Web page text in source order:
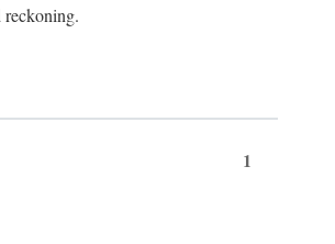
reckoning.
1